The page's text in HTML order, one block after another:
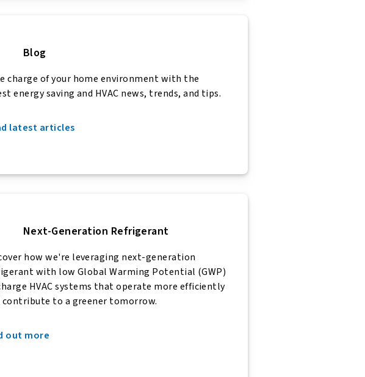
Blog
charge of your home environment with the
energy saving and HVAC news, trends, and tips.
latest articles
Next-Generation Refrigerant
how we're leveraging next-generation
with low Global Warming Potential (GWP)
HVAC systems that operate more efficiently
contribute to a greener tomorrow.
out more